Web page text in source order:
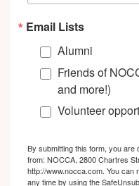
Email Lists
Alumni
Friends of
and more!)
Volunteer
By submitting this form, you are
from: NOCCA, 2800 Chartres
http://www.nocca.com. You
any time by using the